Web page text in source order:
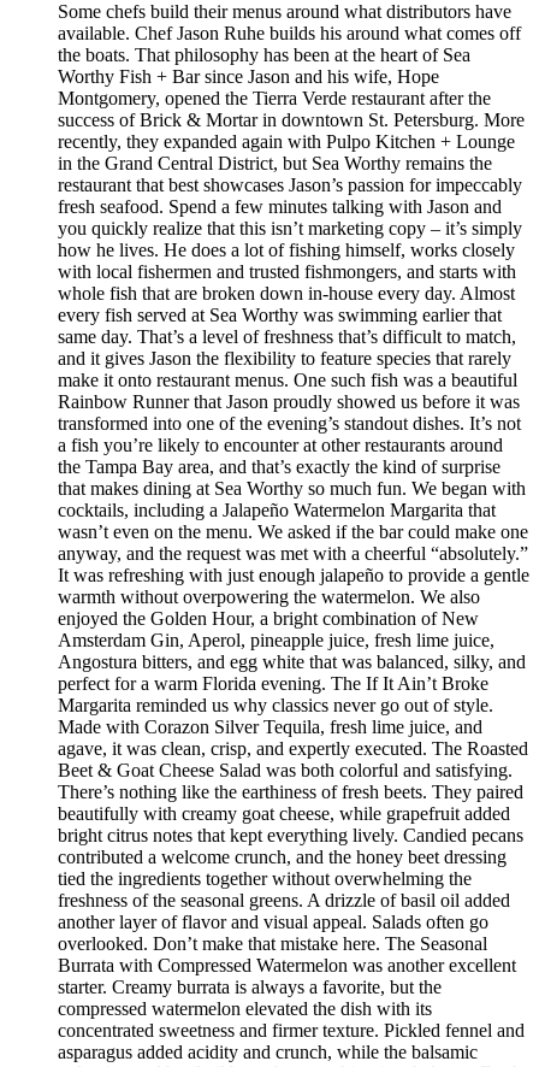
Some chefs build their menus around what distributors have
available. Chef Jason Ruhe builds his around what comes off
the boats. That philosophy has been at the heart of Sea
Worthy Fish + Bar since Jason and his wife, Hope
Montgomery, opened the Tierra Verde restaurant after the
success of Brick & Mortar in downtown St. Petersburg. More
recently, they expanded again with Pulpo Kitchen + Lounge
in the Grand Central District, but Sea Worthy remains the
restaurant that best showcases Jason’s passion for impeccably
fresh seafood. Spend a few minutes talking with Jason and
you quickly realize that this isn’t marketing copy – it’s simply
how he lives. He does a lot of fishing himself, works closely
with local fishermen and trusted fishmongers, and starts with
whole fish that are broken down in-house every day. Almost
every fish served at Sea Worthy was swimming earlier that
same day. That’s a level of freshness that’s difficult to match,
and it gives Jason the flexibility to feature species that rarely
make it onto restaurant menus. One such fish was a beautiful
Rainbow Runner that Jason proudly showed us before it was
transformed into one of the evening’s standout dishes. It’s not
a fish you’re likely to encounter at other restaurants around
the Tampa Bay area, and that’s exactly the kind of surprise
that makes dining at Sea Worthy so much fun. We began with
cocktails, including a Jalapeño Watermelon Margarita that
wasn’t even on the menu. We asked if the bar could make one
anyway, and the request was met with a cheerful “absolutely.”
It was refreshing with just enough jalapeño to provide a gentle
warmth without overpowering the watermelon. We also
enjoyed the Golden Hour, a bright combination of New
Amsterdam Gin, Aperol, pineapple juice, fresh lime juice,
Angostura bitters, and egg white that was balanced, silky, and
perfect for a warm Florida evening. The If It Ain’t Broke
Margarita reminded us why classics never go out of style.
Made with Corazon Silver Tequila, fresh lime juice, and
agave, it was clean, crisp, and expertly executed. The Roasted
Beet & Goat Cheese Salad was both colorful and satisfying.
There’s nothing like the earthiness of fresh beets. They paired
beautifully with creamy goat cheese, while grapefruit added
bright citrus notes that kept everything lively. Candied pecans
contributed a welcome crunch, and the honey beet dressing
tied the ingredients together without overwhelming the
freshness of the seasonal greens. A drizzle of basil oil added
another layer of flavor and visual appeal. Salads often go
overlooked. Don’t make that mistake here. The Seasonal
Burrata with Compressed Watermelon was another excellent
starter. Creamy burrata is always a favorite, but the
compressed watermelon elevated the dish with its
concentrated sweetness and firmer texture. Pickled fennel and
asparagus added acidity and crunch, while the balsamic